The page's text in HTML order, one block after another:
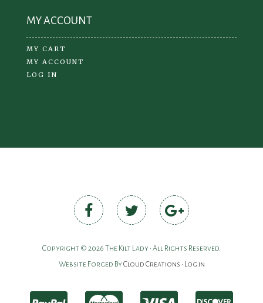
MY ACCOUNT
MY CART
MY ACCOUNT
LOG IN
Copyright © 2026 The Kilt Lady • All Rights Reserved.
Website Forged ByCloud Creations • Log in